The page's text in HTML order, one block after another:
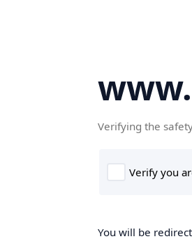
Verifying the
You will be